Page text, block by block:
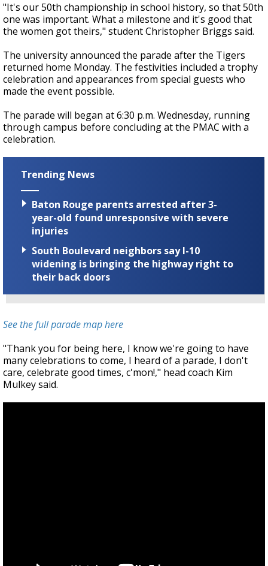
"It's our 50th championship in school history, so that 50th
one was important. What a milestone and it's good that
the women got theirs," student Christopher Briggs said.
The university announced the parade after the Tigers
returned home Monday. The festivities included a trophy
celebration and appearances from special guests who
made the event possible.
The parade will began at 6:30 p.m. Wednesday, running
through campus before concluding at the PMAC with a
celebration.
Trending News
Baton Rouge parents arrested after 3-
year-old found unresponsive with severe
injuries
South Boulevard neighbors say I-10
widening is bringing the highway right to
their back doors
See the full parade map here
"Thank you for being here, I know we're going to have
many celebrations to come, I heard of a parade, I don't
care, celebrate good times, c'mon!," head coach Kim
Mulkey said.